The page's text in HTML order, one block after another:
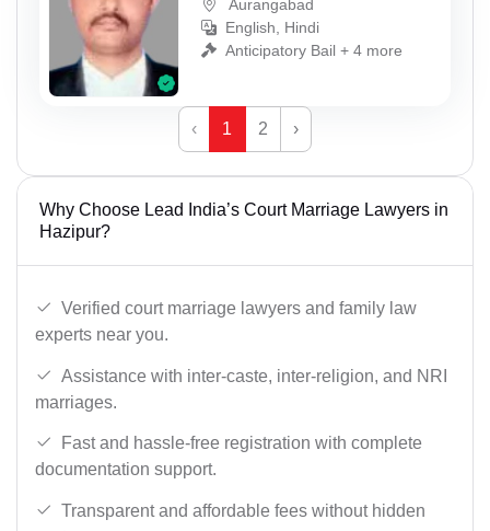
Aurangabad
English, Hindi
Anticipatory Bail + 4 more
‹ 1 2 ›
Why Choose Lead India’s Court Marriage Lawyers in
Hazipur?
Verified court marriage lawyers and family law
experts near you.
Assistance with inter-caste, inter-religion, and NRI
marriages.
Fast and hassle-free registration with complete
documentation support.
Transparent and affordable fees without hidden